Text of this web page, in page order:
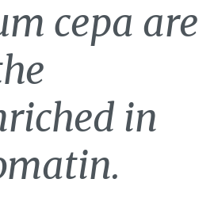
cepa are
in